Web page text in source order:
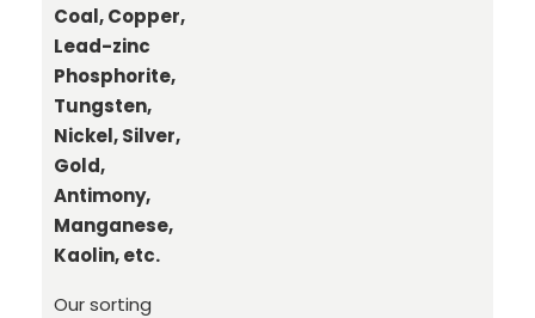
Coal, Copper,
Lead-zinc
Phosphorite,
Tungsten,
Nickel, Silver,
Gold,
Antimony,
Manganese,
Kaolin, etc.
Our sorting